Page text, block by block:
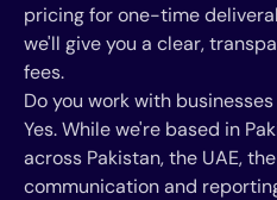
pricing for one-time
we'll give you a clear,
fees.
Do you work with
Yes. While we're based in
across Pakistan, the UAE,
communication and